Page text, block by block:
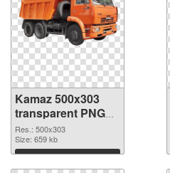
Kamaz 500x303
transparent PNG
graphic
Res.: 500x303
Size: 659 kb
Download